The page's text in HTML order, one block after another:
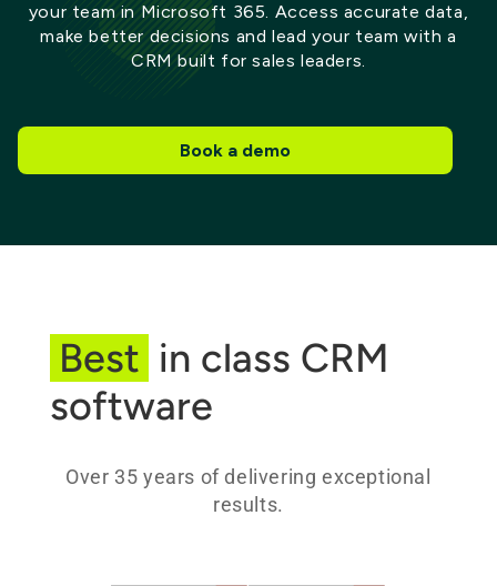
your team in Microsoft 365. Access accurate data,
make better decisions and lead your team with a
CRM built for sales leaders.
Book a demo
Best in class CRM
software
Over 35 years of delivering exceptional
results.